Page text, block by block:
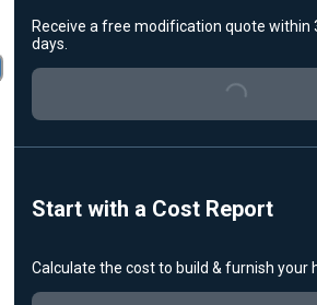
Receive a free modification quote within
days.
Loading...
Start with a Cost Report
Calculate the cost to build & furnish your